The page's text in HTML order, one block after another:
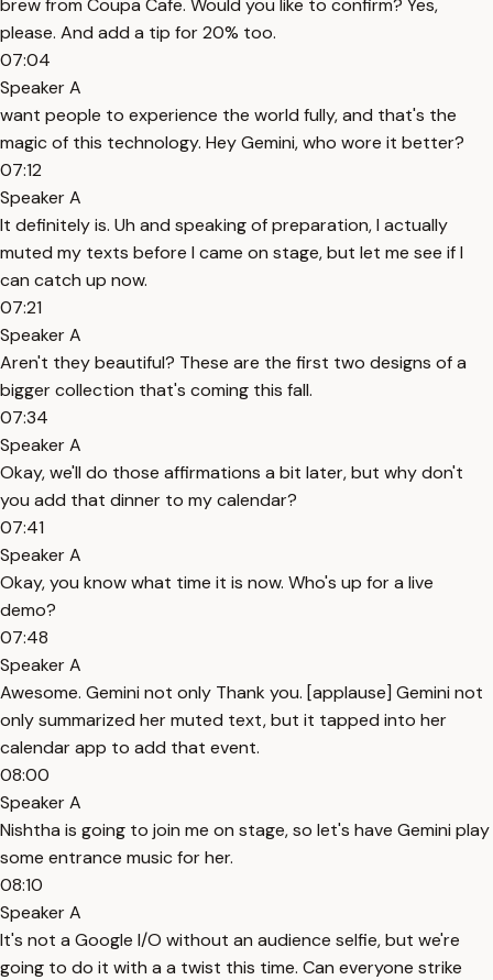
brew from Coupa Cafe. Would you like to confirm? Yes,
please. And add a tip for 20% too.
07:04
Speaker A
want people to experience the world fully, and that's the
magic of this technology. Hey Gemini, who wore it better?
07:12
Speaker A
It definitely is. Uh and speaking of preparation, I actually
muted my texts before I came on stage, but let me see if I
can catch up now.
07:21
Speaker A
Aren't they beautiful? These are the first two designs of a
bigger collection that's coming this fall.
07:34
Speaker A
Okay, we'll do those affirmations a bit later, but why don't
you add that dinner to my calendar?
07:41
Speaker A
Okay, you know what time it is now. Who's up for a live
demo?
07:48
Speaker A
Awesome. Gemini not only Thank you. [applause] Gemini not
only summarized her muted text, but it tapped into her
calendar app to add that event.
08:00
Speaker A
Nishtha is going to join me on stage, so let's have Gemini play
some entrance music for her.
08:10
Speaker A
It's not a Google I/O without an audience selfie, but we're
going to do it with a a twist this time. Can everyone strike